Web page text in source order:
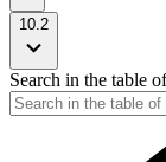
10.2
Search in the table